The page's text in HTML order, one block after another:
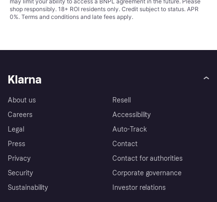
shop responsibly. 18+ ROI residents only. Credit subject to status. APR
0%. Terms and conditions and late fees apply.
Klarna
About us
Careers
Legal
Press
Privacy
Security
Sustainability
Resell
Accessibility
Auto-Track
Contact
Contact for authorities
Corporate governance
Investor relations